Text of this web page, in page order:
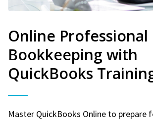
Online Professional
Bookkeeping with
QuickBooks
Master QuickBooks Online to prepare